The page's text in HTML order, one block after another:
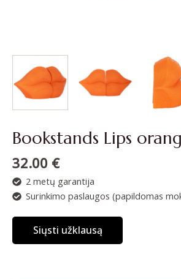
Bookstands Lips
32.00 €
2 metų garantija
Surinkimo paslaugos (papildomas
Siųsti užklausą